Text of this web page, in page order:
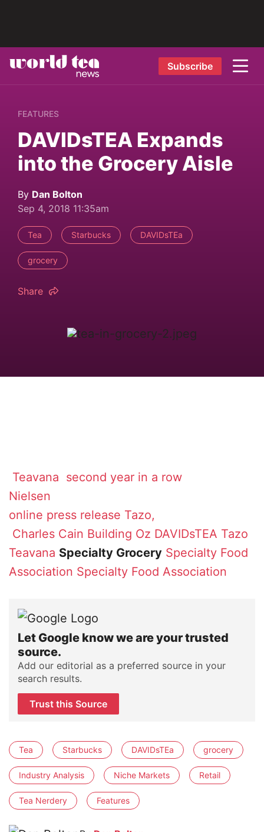
Subscribe
FEATURES
DAVIDsTEA Expands
into the Grocery Aisle
By Dan Bolton
Sep 4, 2018 11:35am
Tea Starbucks DAVIDsTEa
grocery
Share
Teavana second year in a row
Nielsen
online press release Tazo,
Charles Cain Building Oz DAVIDsTEA Tazo
Teavana Specialty Grocery Specialty Food
Association Specialty Food Association
Let Google know we are your trusted
source.
Add our editorial as a preferred source in your
search results.
Trust this Source
Tea Starbucks DAVIDsTEa grocery
Industry Analysis Niche Markets Retail
Tea Nerdery Features